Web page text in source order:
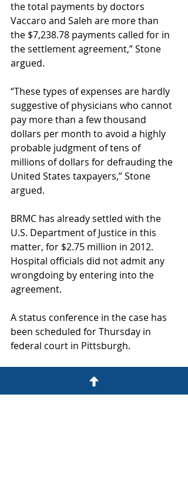
the total payments by doctors
Vaccaro and Saleh are more than
the $7,238.78 payments called for in
the settlement agreement,” Stone
argued.
“These types of expenses are hardly
suggestive of physicians who cannot
pay more than a few thousand
dollars per month to avoid a highly
probable judgment of tens of
millions of dollars for defrauding the
United States taxpayers,” Stone
argued.
BRMC has already settled with the
U.S. Department of Justice in this
matter, for $2.75 million in 2012.
Hospital officials did not admit any
wrongdoing by entering into the
agreement.
A status conference in the case has
been scheduled for Thursday in
federal court in Pittsburgh.
The case centers around a financial
arrangement in which BRMC would